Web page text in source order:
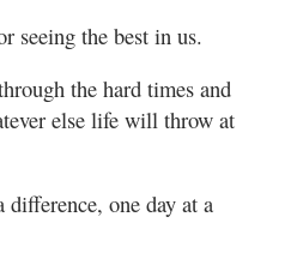
seeing the best in us.
the hard times and
else life will throw at
one day at a